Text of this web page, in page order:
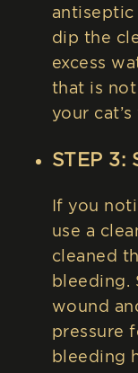
antiseptic
dip the
excess
that is
your
STEP 3:
If you
use a
cleaned
bleeding.
wound
pressure
bleeding